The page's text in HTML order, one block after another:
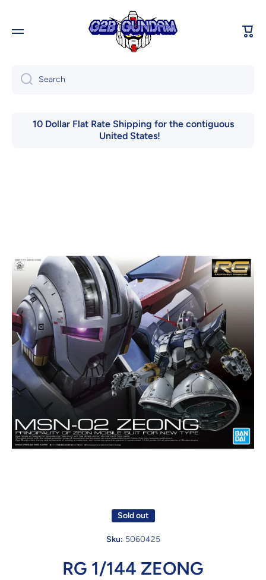
Cart
Search
10 Dollar Flat Rate Shipping for the contiguous
United States!
Sold out
Sku: 5060425
RG 1/144 ZEONG